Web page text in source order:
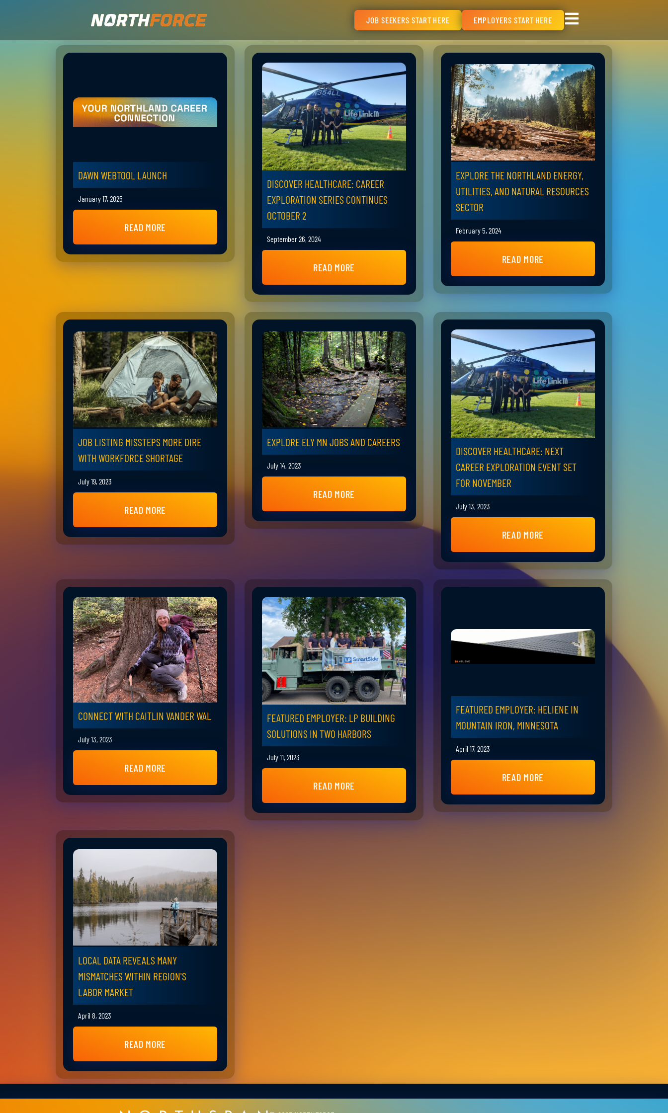
JOB SEEKERS START HERE EMPLOYERS START HERE
DAWN WEBTOOL LAUNCH
January 17, 2025
READ MORE
DISCOVER HEALTHCARE: CAREER
EXPLORATION SERIES CONTINUES
OCTOBER 2
September 26, 2024
READ MORE
EXPLORE THE NORTHLAND ENERGY,
UTILITIES, AND NATURAL RESOURCES
SECTOR
February 5, 2024
READ MORE
JOB LISTING MISSTEPS MORE DIRE
WITH WORKFORCE SHORTAGE
July 19, 2023
READ MORE
EXPLORE ELY MN JOBS AND CAREERS
July 14, 2023
READ MORE
DISCOVER HEALTHCARE: NEXT
CAREER EXPLORATION EVENT SET
FOR NOVEMBER
July 13, 2023
READ MORE
CONNECT WITH CAITLIN VANDER WAL
July 13, 2023
READ MORE
FEATURED EMPLOYER: LP BUILDING
SOLUTIONS IN TWO HARBORS
July 11, 2023
READ MORE
FEATURED EMPLOYER: HELIENE IN
MOUNTAIN IRON, MINNESOTA
April 17, 2023
READ MORE
LOCAL DATA REVEALS MANY
MISMATCHES WITHIN REGION'S
LABOR MARKET
April 8, 2023
READ MORE